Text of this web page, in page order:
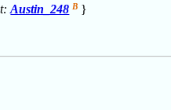
Austin_248 B }